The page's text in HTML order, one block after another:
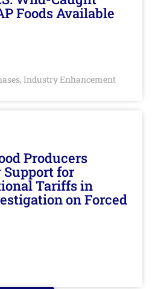
Foods Available
, Industry Enhancement
Producers
Support for
Tariffs in
on Forced